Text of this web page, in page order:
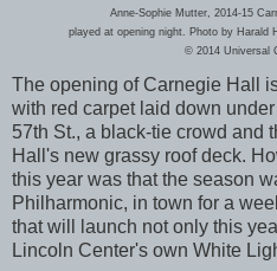
Anne-Sophie Mutter, 2014-15
played at opening night. Photo by Harald
© 2014 Universal
The opening of Carnegie Hall
with red carpet laid down
57th St., a black-tie crowd and
Hall's new grassy roof deck.
this year was that the season
Philharmonic, in town for a
that will launch not only this
Lincoln Center's own White